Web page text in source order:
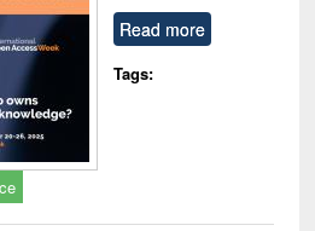
Read more
Tags: